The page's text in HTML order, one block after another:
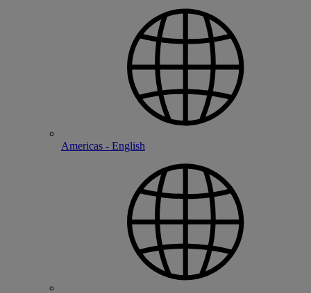
Americas - English